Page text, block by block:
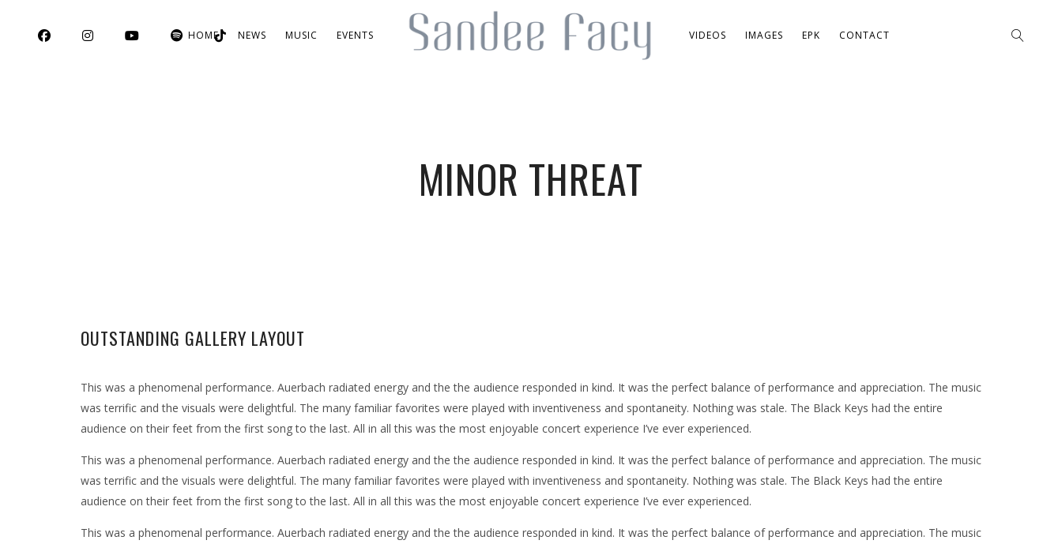
HOME NEWS MUSIC EVENTS VIDEOS IMAGES EPK CONTACT
MINOR THREAT
OUTSTANDING GALLERY LAYOUT
This was a phenomenal performance. Auerbach radiated energy and the the audience responded in kind. It was the perfect balance of performance and appreciation. The music
was terrific and the visuals were delightful. The many familiar favorites were played with inventiveness and spontaneity. Nothing was stale. The Black Keys had the entire
audience on their feet from the first song to the last. All in all this was the most enjoyable concert experience I’ve ever experienced.
This was a phenomenal performance. Auerbach radiated energy and the the audience responded in kind. It was the perfect balance of performance and appreciation. The music
was terrific and the visuals were delightful. The many familiar favorites were played with inventiveness and spontaneity. Nothing was stale. The Black Keys had the entire
audience on their feet from the first song to the last. All in all this was the most enjoyable concert experience I’ve ever experienced.
This was a phenomenal performance. Auerbach radiated energy and the the audience responded in kind. It was the perfect balance of performance and appreciation. The music